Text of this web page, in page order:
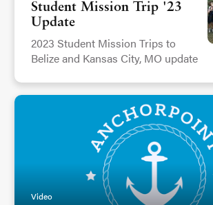
Student Mission Trip '23
Update
2023 Student Mission Trips to
Belize and Kansas City, MO update
Video